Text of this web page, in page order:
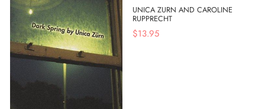
UNICA ZURN AND CAROLINE
RUPPRECHT
$13.95